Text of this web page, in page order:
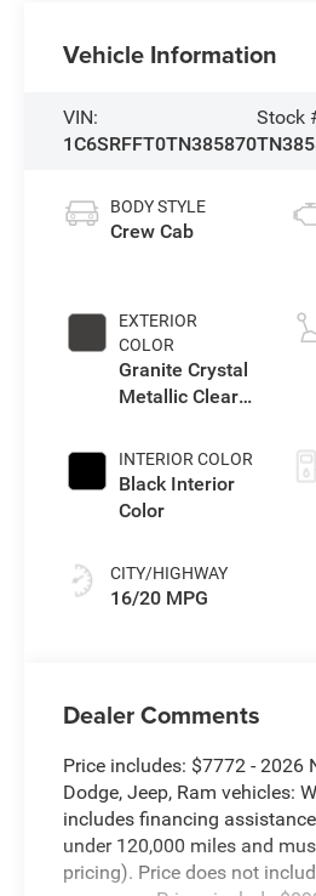
Vehicle Information
VIN:
1C6SRFFT0TN385870
Stock
BODY STYLE
Crew Cab
EXTERIOR
COLOR
Granite Crystal
Metallic Clear-
Paint
INTERIOR COLOR
Black Interior
Color
CITY/HIGHWAY
16/20 MPG
Dealer Comments
Price includes: $7772 - 2026
Dodge, Jeep, Ram vehicles:
includes financing
under 120,000 miles and
pricing). Price does not